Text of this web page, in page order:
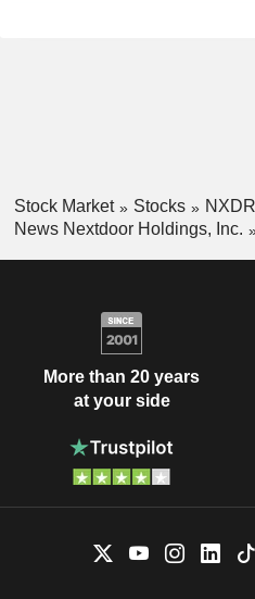
Stock Market Stocks
News Nextdoor Holdings, Inc.
More than 20 years
at your side